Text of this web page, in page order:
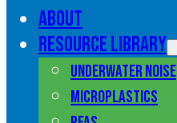
About
Resource library
Underwater noise
Microplastics